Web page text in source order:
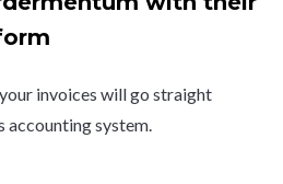
invoices will go straight
accounting system.